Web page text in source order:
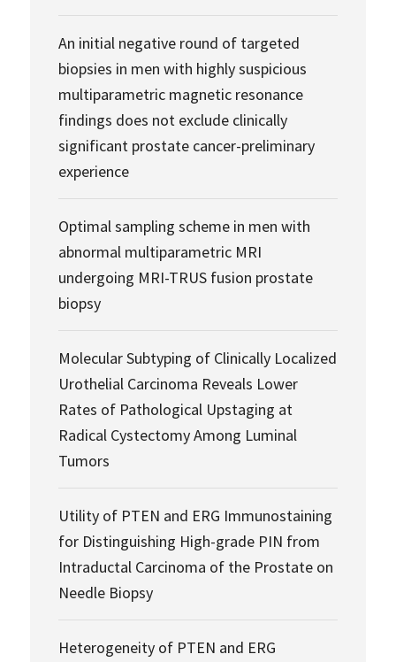
An initial negative round of targeted
biopsies in men with highly suspicious
multiparametric magnetic resonance
findings does not exclude clinically
significant prostate cancer-preliminary
experience
Optimal sampling scheme in men with
abnormal multiparametric MRI
undergoing MRI-TRUS fusion prostate
biopsy
Molecular Subtyping of Clinically Localized
Urothelial Carcinoma Reveals Lower
Rates of Pathological Upstaging at
Radical Cystectomy Among Luminal
Tumors
Utility of PTEN and ERG Immunostaining
for Distinguishing High-grade PIN from
Intraductal Carcinoma of the Prostate on
Needle Biopsy
Heterogeneity of PTEN and ERG